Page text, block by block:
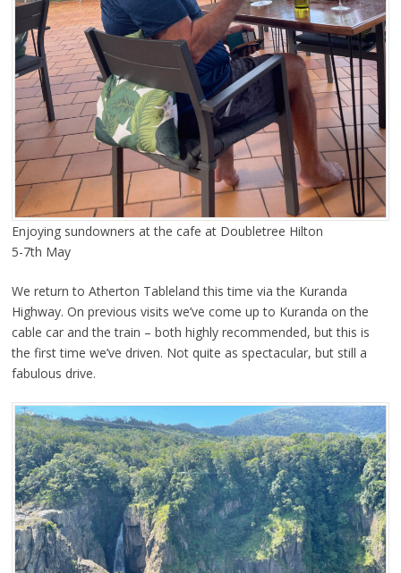
Enjoying sundowners at the cafe at Doubletree Hilton
5-7th May
We return to Atherton Tableland this time via the Kuranda
Highway. On previous visits we’ve come up to Kuranda on the
cable car and the train – both highly recommended, but this is
the first time we’ve driven. Not quite as spectacular, but still a
fabulous drive.